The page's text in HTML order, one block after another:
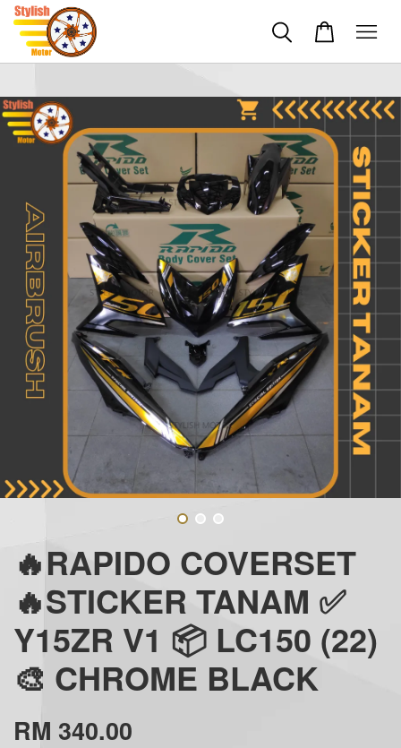
🔥RAPIDO COVERSET
🔥STICKER TANAM ✅
Y15ZR V1 📦 LC150 (22)
🎨 CHROME BLACK
RM 340.00